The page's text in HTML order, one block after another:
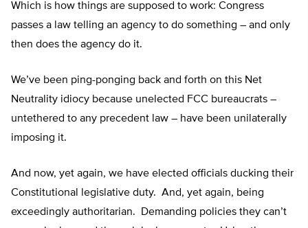
Which is how things are supposed to work: Congress
passes a law telling an agency to do something – and only
then does the agency do it.
We’ve been ping-ponging back and forth on this Net
Neutrality idiocy because unelected FCC bureaucrats –
untethered to any precedent law – have been unilaterally
imposing it.
And now, yet again, we have elected officials ducking their
Constitutional legislative duty. And, yet again, being
exceedingly authoritarian. Demanding policies they can’t